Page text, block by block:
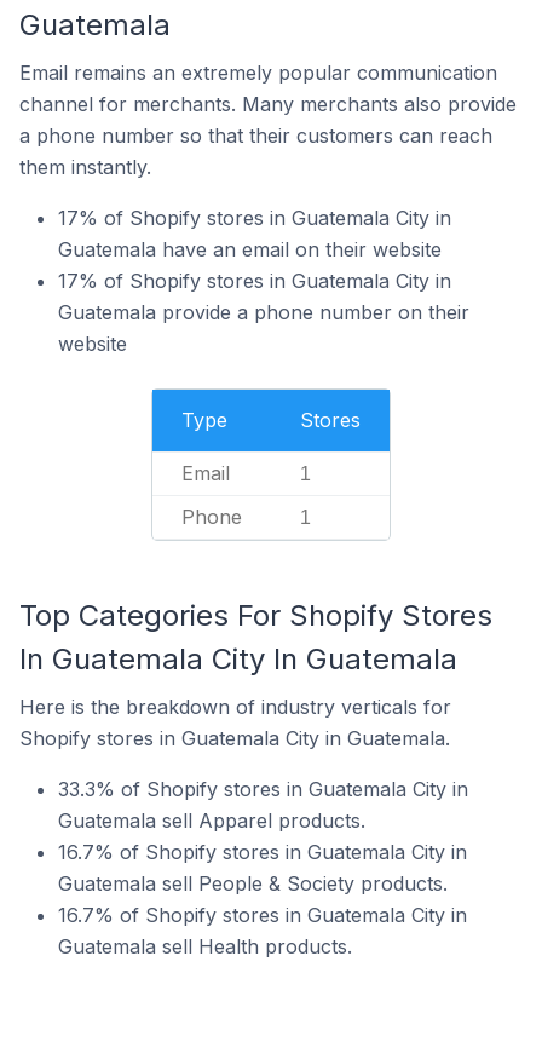
Guatemala
Email remains an extremely popular communication
channel for merchants. Many merchants also provide
a phone number so that their customers can reach
them instantly.
17% of Shopify stores in Guatemala City in
Guatemala have an email on their website
17% of Shopify stores in Guatemala City in
Guatemala provide a phone number on their
website
Type Stores
Email 1
Phone 1
Top Categories For Shopify Stores
In Guatemala City In Guatemala
Here is the breakdown of industry verticals for
Shopify stores in Guatemala City in Guatemala.
33.3% of Shopify stores in Guatemala City in
Guatemala sell Apparel products.
16.7% of Shopify stores in Guatemala City in
Guatemala sell People & Society products.
16.7% of Shopify stores in Guatemala City in
Guatemala sell Health products.